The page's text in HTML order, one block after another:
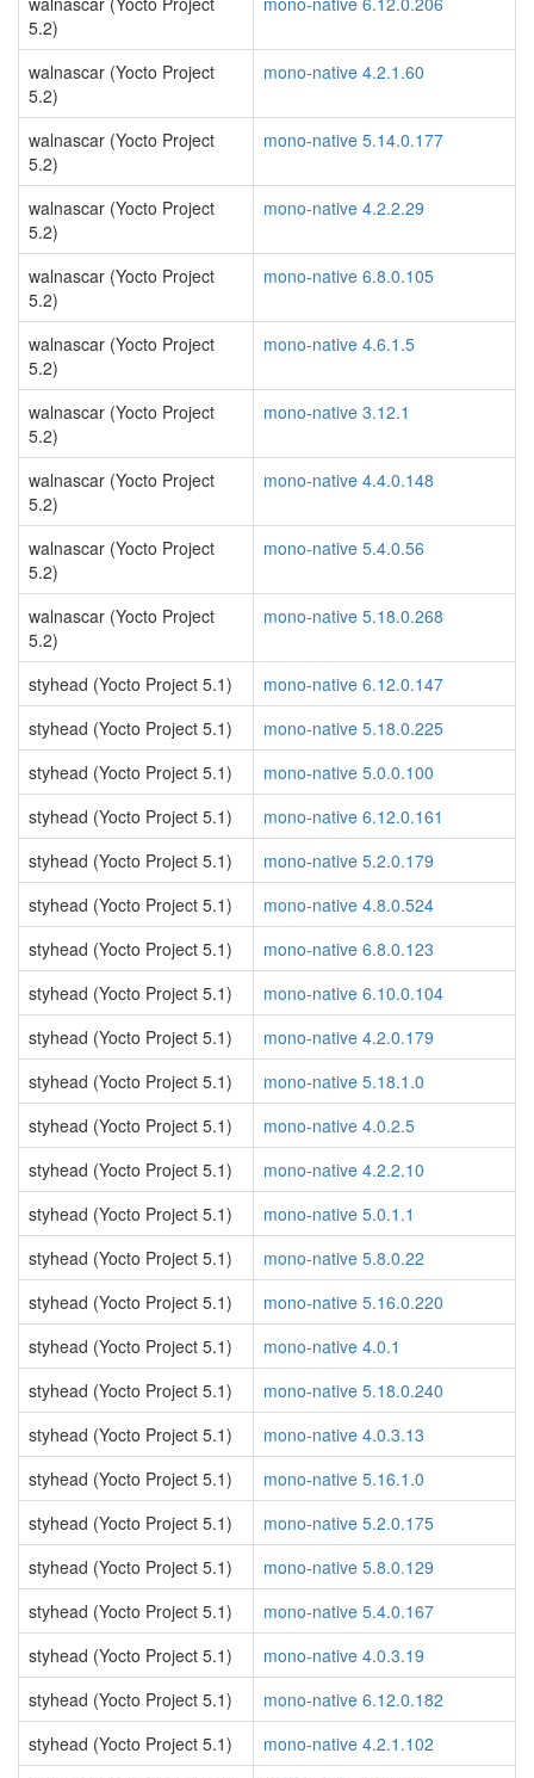
5.2)
walnascar (Yocto Project
5.2)
mono-native 4.2.1.60
walnascar (Yocto Project
5.2)
mono-native 5.14.0.177
walnascar (Yocto Project
5.2)
mono-native 4.2.2.29
walnascar (Yocto Project
5.2)
mono-native 6.8.0.105
walnascar (Yocto Project
5.2)
mono-native 4.6.1.5
walnascar (Yocto Project
5.2)
mono-native 3.12.1
walnascar (Yocto Project
5.2)
mono-native 4.4.0.148
walnascar (Yocto Project
5.2)
mono-native 5.4.0.56
walnascar (Yocto Project
5.2)
mono-native 5.18.0.268
styhead (Yocto Project 5.1)
mono-native 6.12.0.147
styhead (Yocto Project 5.1)
mono-native 5.18.0.225
styhead (Yocto Project 5.1)
mono-native 5.0.0.100
styhead (Yocto Project 5.1)
mono-native 6.12.0.161
styhead (Yocto Project 5.1)
mono-native 5.2.0.179
styhead (Yocto Project 5.1)
mono-native 4.8.0.524
styhead (Yocto Project 5.1)
mono-native 6.8.0.123
styhead (Yocto Project 5.1)
mono-native 6.10.0.104
styhead (Yocto Project 5.1)
mono-native 4.2.0.179
styhead (Yocto Project 5.1)
mono-native 5.18.1.0
styhead (Yocto Project 5.1)
mono-native 4.0.2.5
styhead (Yocto Project 5.1)
mono-native 4.2.2.10
styhead (Yocto Project 5.1)
mono-native 5.0.1.1
styhead (Yocto Project 5.1)
mono-native 5.8.0.22
styhead (Yocto Project 5.1)
mono-native 5.16.0.220
styhead (Yocto Project 5.1)
mono-native 4.0.1
styhead (Yocto Project 5.1)
mono-native 5.18.0.240
styhead (Yocto Project 5.1)
mono-native 4.0.3.13
styhead (Yocto Project 5.1)
mono-native 5.16.1.0
styhead (Yocto Project 5.1)
mono-native 5.2.0.175
styhead (Yocto Project 5.1)
mono-native 5.8.0.129
styhead (Yocto Project 5.1)
mono-native 5.4.0.167
styhead (Yocto Project 5.1)
mono-native 4.0.3.19
styhead (Yocto Project 5.1)
mono-native 6.12.0.182
styhead (Yocto Project 5.1)
mono-native 4.2.1.102